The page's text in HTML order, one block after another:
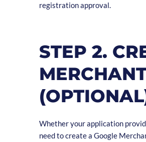
registration approval.
STEP 2.
Whether your application
need to create a Google